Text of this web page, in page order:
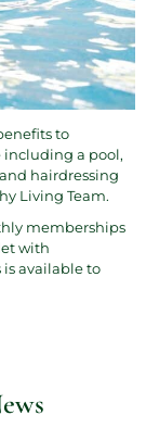
to
a pool,
hairdressing
Living Team.
memberships
with
available to